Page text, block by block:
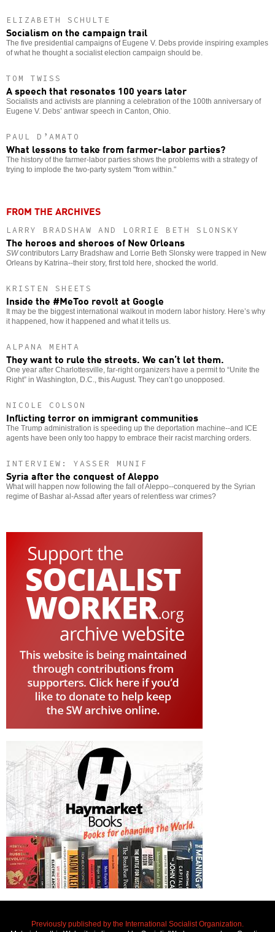
ELIZABETH SCHULTE
Socialism on the campaign trail
The five presidential campaigns of Eugene V. Debs provide inspiring examples
of what he thought a socialist election campaign should be.
TOM TWISS
A speech that resonates 100 years later
Socialists and activists are planning a celebration of the 100th anniversary of
Eugene V. Debs’ antiwar speech in Canton, Ohio.
PAUL D’AMATO
What lessons to take from farmer-labor parties?
The history of the farmer-labor parties shows the problems with a strategy of
trying to implode the two-party system "from within."
FROM THE ARCHIVES
LARRY BRADSHAW AND LORRIE BETH SLONSKY
The heroes and sheroes of New Orleans
SWcontributors Larry Bradshaw and Lorrie Beth Slonsky were trapped in New
Orleans by Katrina--their story, first told here, shocked the world.
KRISTEN SHEETS
Inside the #MeToo revolt at Google
It may be the biggest international walkout in modern labor history. Here’s why
it happened, how it happened and what it tells us.
ALPANA MEHTA
They want to rule the streets. We can’t let them.
One year after Charlottesville, far-right organizers have a permit to “Unite the
Right” in Washington, D.C., this August. They can’t go unopposed.
NICOLE COLSON
Inflicting terror on immigrant communities
The Trump administration is speeding up the deportation machine--and ICE
agents have been only too happy to embrace their racist marching orders.
INTERVIEW: YASSER MUNIF
Syria after the conquest of Aleppo
What will happen now following the fall of Aleppo--conquered by the Syrian
regime of Bashar al-Assad after years of relentless war crimes?
Previously published by the International Socialist Organization.